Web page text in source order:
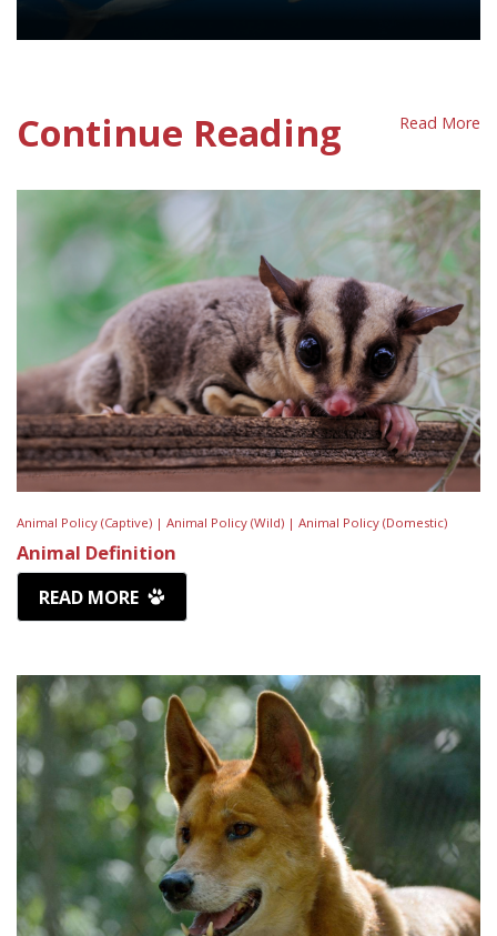
Continue Reading Read More
Animal Policy (Captive) | Animal Policy (Wild) | Animal Policy (Domestic)
Animal Definition
READ MORE